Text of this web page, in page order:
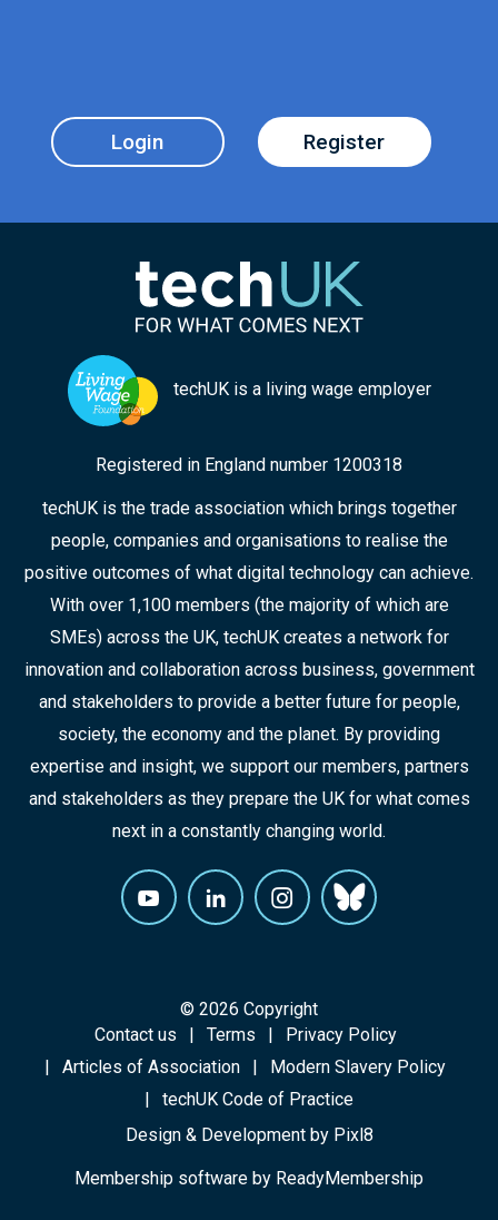
Login Register
techUK is a living wage employer
Registered in England number 1200318
techUK is the trade association which brings together
people, companies and organisations to realise the
positive outcomes of what digital technology can achieve.
With over 1,100 members (the majority of which are
SMEs) across the UK, techUK creates a network for
innovation and collaboration across business, government
and stakeholders to provide a better future for people,
society, the economy and the planet. By providing
expertise and insight, we support our members, partners
and stakeholders as they prepare the UK for what comes
next in a constantly changing world.
© 2026 Copyright
Contact us
Terms
Privacy Policy
Articles of Association
Modern Slavery Policy
techUK Code of Practice
Design & Development by Pixl8
Membership software by ReadyMembership